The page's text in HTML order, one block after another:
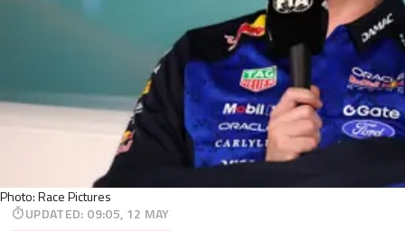
Photo: Race Pictures
UPDATED: 09:05, 12 MAY